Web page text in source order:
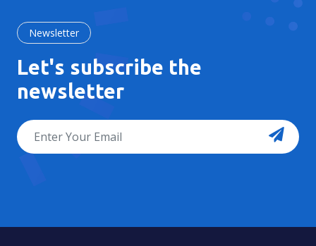
Newsletter
Let's subscribe the
newsletter